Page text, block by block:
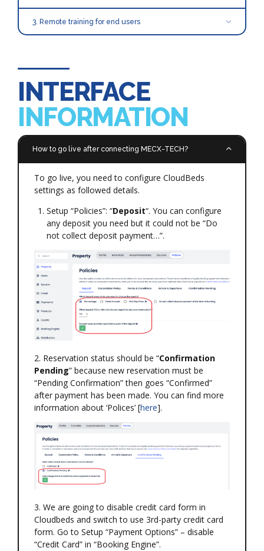
3. Remote training for end users
INTERFACE
INFORMATION
How to go live after connecting MECX-TECH?
To go live, you need to configure CloudBeds
settings as followed details.
Setup “Policies”: “Deposit“. You can configure
any deposit you need but it could not be “Do
not collect deposit payment…”.
2. Reservation status should be “Confirmation
Pending” because new reservation must be
“Pending Confirmation” then goes “Confirmed”
after payment has been made. You can find more
information about ‘Polices’ [here].
3. We are going to disable credit card form in
Cloudbeds and switch to use 3rd-party credit card
form. Go to Setup “Payment Options” – disable
“Credit Card” in “Booking Engine”.